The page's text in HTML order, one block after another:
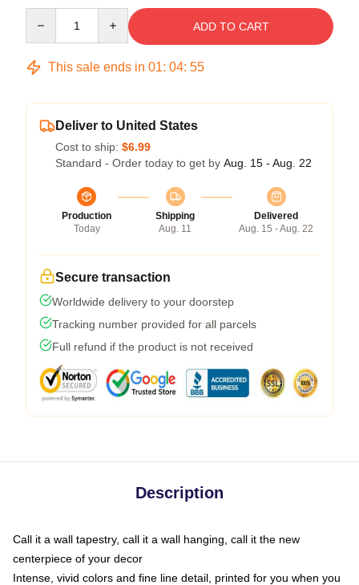
ADD TO CART
This sale ends in 01: 04: 54
Deliver to United States
Cost to ship: $6.99
Standard - Order today to get by Aug. 15 - Aug. 22
Production
Today
Shipping
Aug. 11
Delivered
Aug. 15 - Aug. 22
Secure transaction
Worldwide delivery to your doorstep
Tracking number provided for all parcels
Full refund if the product is not received
Description
Call it a wall tapestry, call it a wall hanging, call it the new
centerpiece of your decor
Intense, vivid colors and fine line detail, printed for you when you